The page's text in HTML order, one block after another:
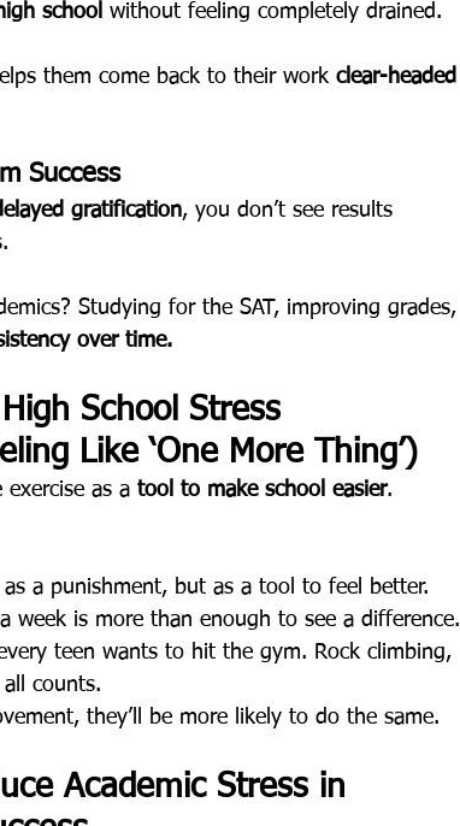
school without feeling completely drained.
them come back to their work clear-headed
Success
gratification, you don’t see results
Studying for the SAT, improving grades,
over time.
School Stress
Like ‘One More Thing’)
as a tool to make school easier.
as a punishment, but as a tool to feel better.
week is more than enough to see a difference.
teen wants to hit the gym. Rock climbing,
counts.
they’ll be more likely to do the same.
Academic Stress in